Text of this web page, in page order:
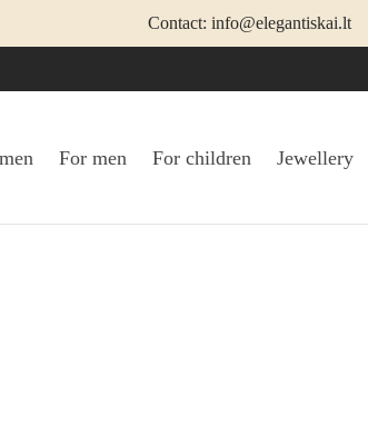
Contact: info@elegantiskai.lt
For men For children Jewellery